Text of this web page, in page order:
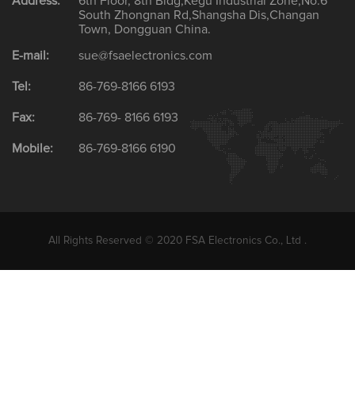
South Zhongnan Rd,Shangsha Dis,Changan
Town, Dongguan China.
E-mail: sue@fsaelectronics.com
Tel: 86-769-8166 6193
Fax: 86-769- 8166 6193
Mobile: 86-769-8166 6190
All Rights Reserved © 2020 FSA Electronics Co., Ltd .